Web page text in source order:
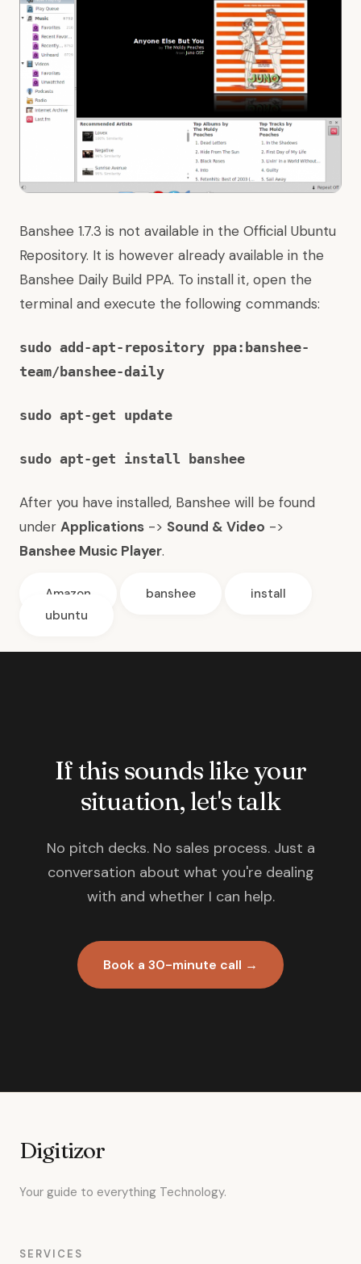
Banshee 1.7.3 is not available in the Official Ubuntu
Repository. It is however already available in the
Banshee Daily Build PPA. To install it, open the
terminal and execute the following commands:
sudo add-apt-repository ppa:banshee-
team/banshee-daily
sudo apt-get update
sudo apt-get install banshee
After you have installed, Banshee will be found
under Applications -> Sound & Video ->
Banshee Music Player.
Amazon banshee
install
ubuntu
If this sounds like your
situation, let's talk
No pitch decks. No sales process. Just a
conversation about what you're dealing
with and whether I can help.
Book a 30-minute call →
Digitizor
Your guide to everything Technology.
SERVICES